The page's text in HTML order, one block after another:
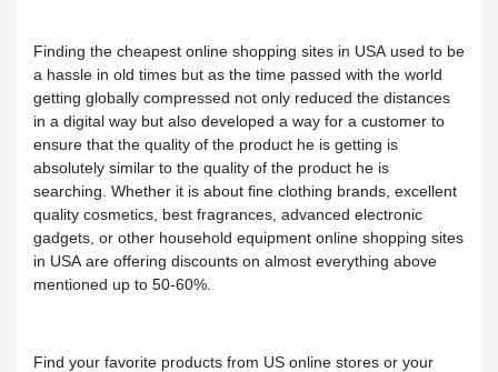
Finding the cheapest online shopping sites in USA used to be
a hassle in old times but as the time passed with the world
getting globally compressed not only reduced the distances
in a digital way but also developed a way for a customer to
ensure that the quality of the product he is getting is
absolutely similar to the quality of the product he is
searching. Whether it is about fine clothing brands, excellent
quality cosmetics, best fragrances, advanced electronic
gadgets, or other household equipment online shopping sites
in USA are offering discounts on almost everything above
mentioned up to 50-60%.
Find your favorite products from US online stores or your